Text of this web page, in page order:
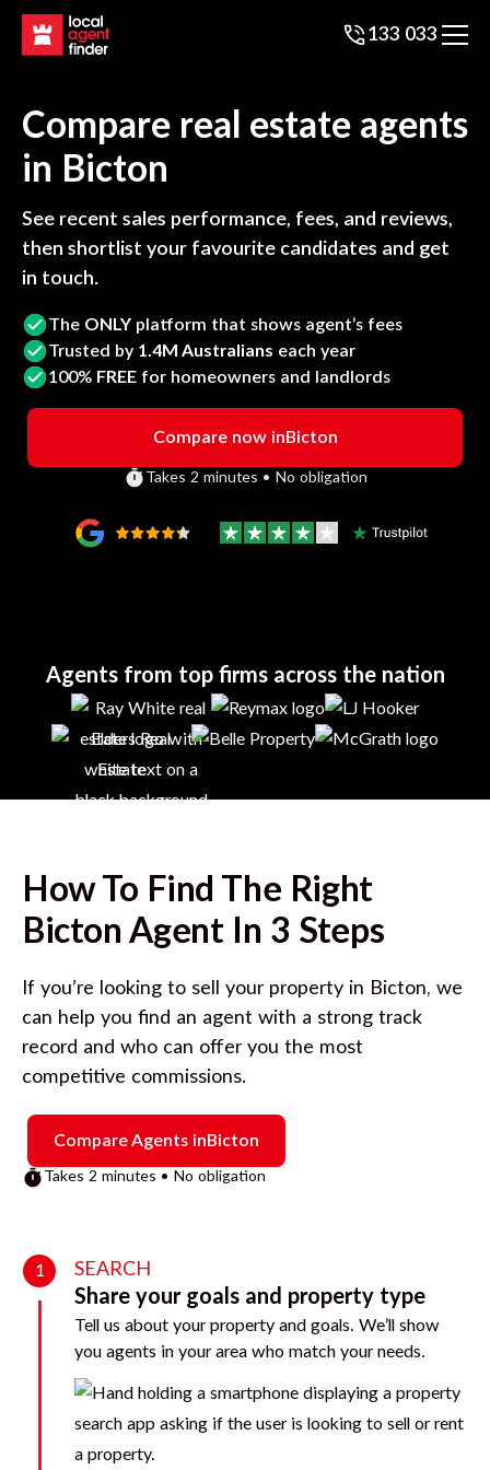
133 033
Compare real estate agents
in Bicton
See recent sales performance, fees, and reviews,
then shortlist your favourite candidates and get
in touch.
The ONLY platform that shows agent’s fees
Trusted by 1.4M Australians each year
100% FREE for homeowners and landlords
Compare now inBicton
Takes 2 minutes • No obligation
Agents from top firms across the nation
How To Find The Right
Bicton Agent In 3 Steps
If you’re looking to sell your property in Bicton, we
can help you find an agent with a strong track
record and who can offer you the most
competitive commissions.
Compare Agents inBicton
Takes 2 minutes • No obligation
1 SEARCH
Share your goals and property type
Tell us about your property and goals. We’ll show
you agents in your area who match your needs.